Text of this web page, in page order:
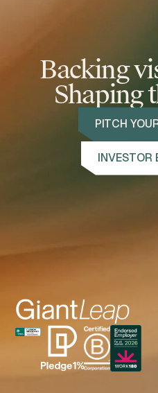
Backing
Shaping
PITCH
INVESTOR